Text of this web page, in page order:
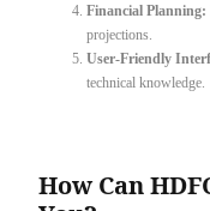
Financial Planning:
projections.
User-Friendly
technical knowledge.
How Can